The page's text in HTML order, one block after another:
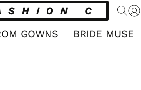
CLUB
GOWNS BRIDE MUSE